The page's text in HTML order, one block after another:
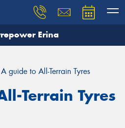
Erina
A guide to All-Terrain Tyres
Terrain Tyres
need, and our team will
Your details